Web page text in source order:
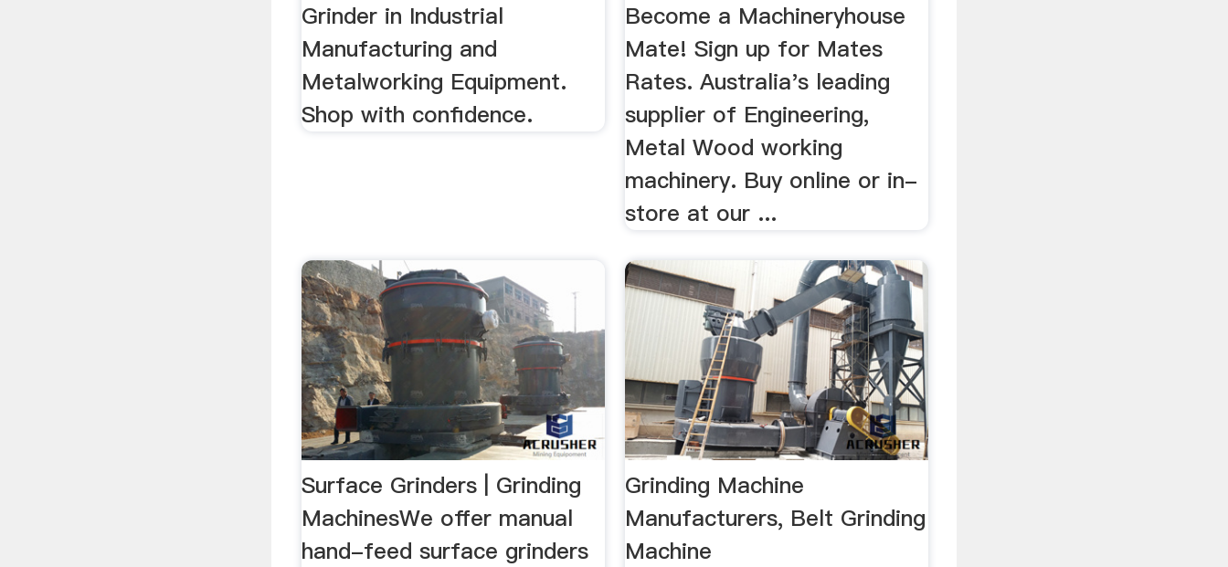
Grinder in Industrial
Manufacturing and
Metalworking Equipment.
Shop with confidence.
Become a Machineryhouse
Mate! Sign up for Mates
Rates. Australia's leading
supplier of Engineering,
Metal Wood working
machinery. Buy online or in-
store at our ...
Surface Grinders | Grinding
MachinesWe offer manual
hand-feed surface grinders
Grinding Machine
Manufacturers, Belt Grinding
Machine